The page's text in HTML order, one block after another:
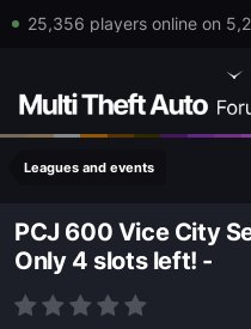
25,356 players online on
Leagues and events
PCJ 600 Vice City
Only 4 slots left! -